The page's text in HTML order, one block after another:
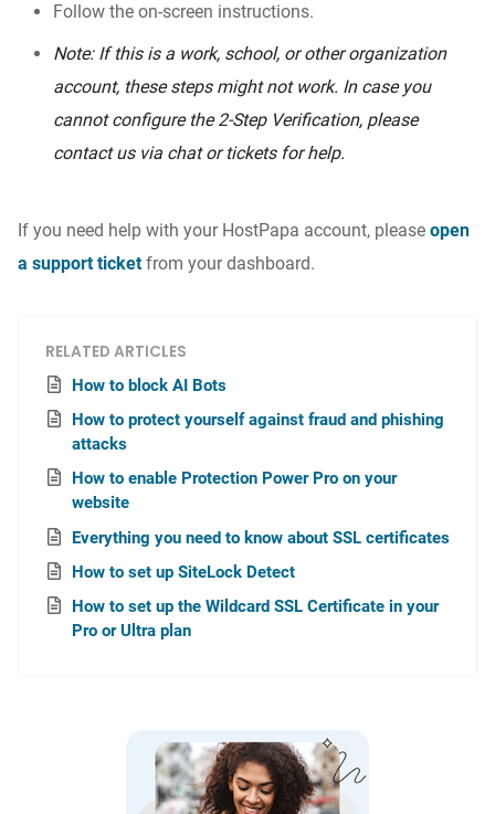
Follow the on-screen instructions.
Note: If this is a work, school, or other organization
account, these steps might not work. In case you
cannot configure the 2-Step Verification, please
contact us via chat or tickets for help.
If you need help with your HostPapa account, please open
a support ticketfrom your dashboard.
RELATED ARTICLES
How to block AI Bots
How to protect yourself against fraud and phishing
attacks
How to enable Protection Power Pro on your
website
Everything you need to know about SSL certificates
How to set up SiteLock Detect
How to set up the Wildcard SSL Certificate in your
Pro or Ultra plan